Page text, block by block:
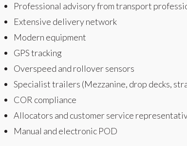
Professional advisory from transport
Extensive delivery network
Modern equipment
GPS tracking
Overspeed and rollover sensors
Specialist trailers (Mezzanine, drop decks,
COR compliance
Allocators and customer service
Manual and electronic POD